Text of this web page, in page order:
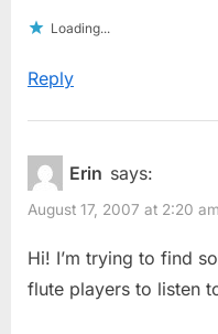
Loading...
Reply
Erin says:
August 17, 2007 at 2:20 am
Hi! I’m trying to find
flute players to listen